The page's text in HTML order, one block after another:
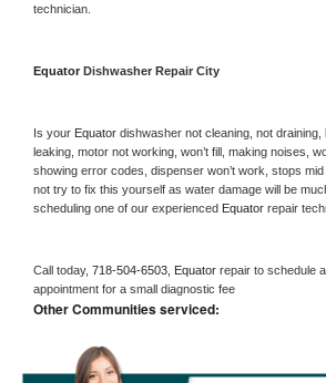
technician.
Equator Dishwasher Repair City
Is your Equator dishwasher not cleaning, not draining,
leaking, motor not working, won’t fill, making noises,
showing error codes, dispenser won’t work, stops
not try to fix this yourself as water damage will be
scheduling one of our experienced Equator repair
Call today, 718-504-6503, Equator repair to schedule
appointment for a small diagnostic fee
Other Communities serviced: